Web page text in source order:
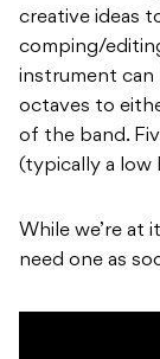
creative ideas
comping/
instrument can
octaves to
of the band.
(typically a low
While we’re at
need one as